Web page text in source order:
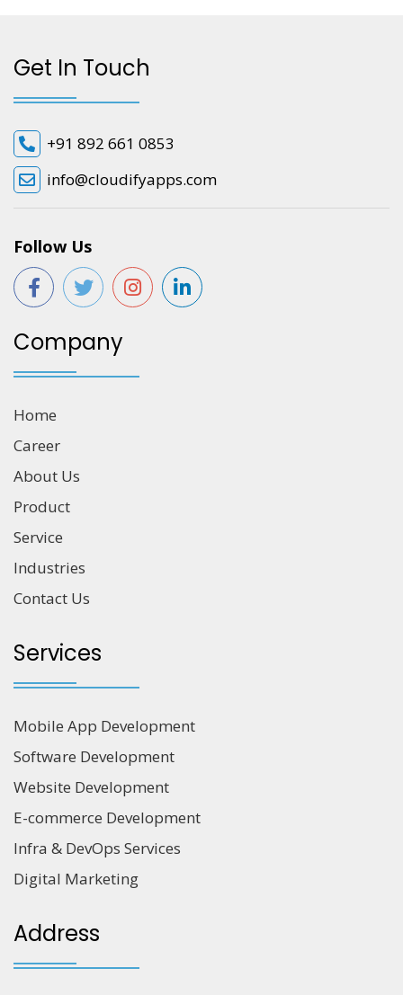
Get In Touch
+91 892 661 0853
info@cloudifyapps.com
Follow Us
Company
Home
Career
About Us
Product
Service
Industries
Contact Us
Services
Mobile App Development
Software Development
Website Development
E-commerce Development
Infra & DevOps Services
Digital Marketing
Address